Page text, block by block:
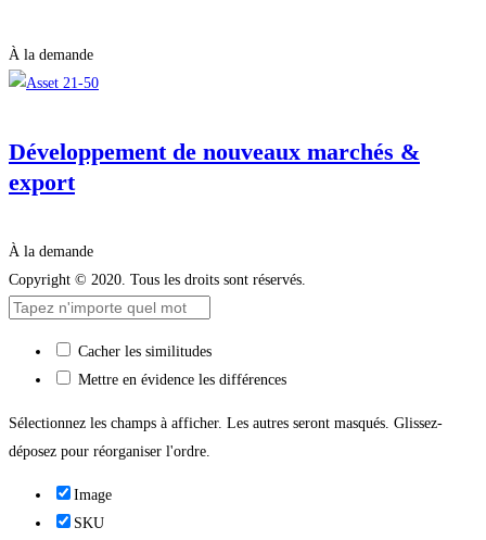
À la demande
Développement de nouveaux marchés &
export
À la demande
Copyright © 2020. Tous les droits sont réservés.
Cacher les similitudes
Mettre en évidence les différences
Sélectionnez les champs à afficher. Les autres seront masqués. Glissez-
déposez pour réorganiser l'ordre.
Image
SKU